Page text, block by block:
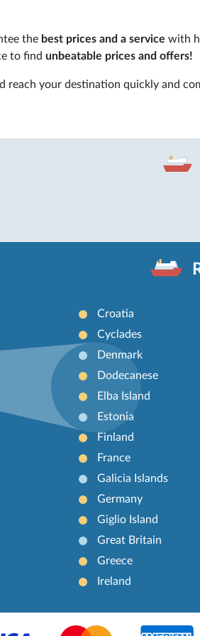
the best prices and a service with
to find unbeatable prices and offers!
reach your destination quickly and
Croatia
Cyclades
Denmark
Dodecanese
Elba Island
Estonia
Finland
France
Galicia Islands
Germany
Giglio Island
Great Britain
Greece
Ireland